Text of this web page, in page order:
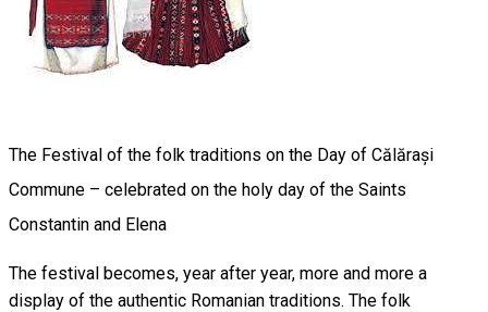
The Festival of the folk traditions on the Day of Călărași
Commune – celebrated on the holy day of the Saints
Constantin and Elena
The festival becomes, year after year, more and more a
display of the authentic Romanian traditions. The folk